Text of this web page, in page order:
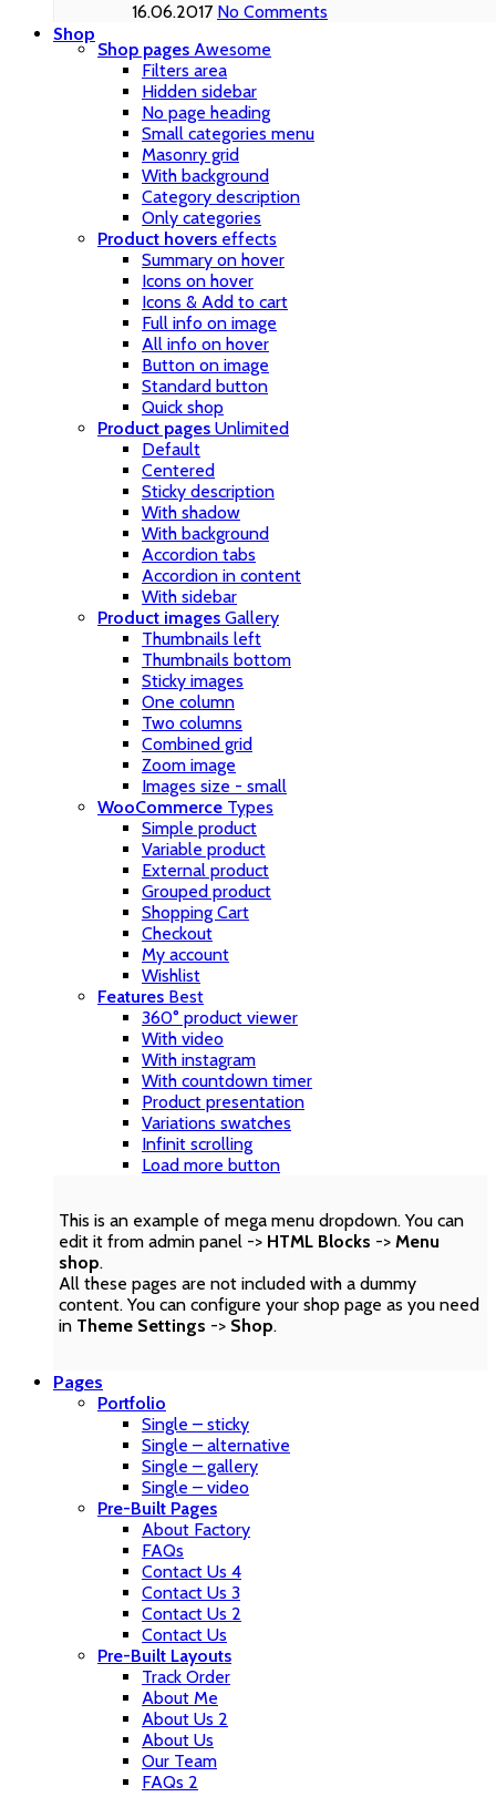
16.06.2017 No Comments
Shop
Shop pages Awesome
Filters area
Hidden sidebar
No page heading
Small categories menu
Masonry grid
With background
Category description
Only categories
Product hovers effects
Summary on hover
Icons on hover
Icons & Add to cart
Full info on image
All info on hover
Button on image
Standard button
Quick shop
Product pages Unlimited
Default
Centered
Sticky description
With shadow
With background
Accordion tabs
Accordion in content
With sidebar
Product images Gallery
Thumbnails left
Thumbnails bottom
Sticky images
One column
Two columns
Combined grid
Zoom image
Images size - small
WooCommerce Types
Simple product
Variable product
External product
Grouped product
Shopping Cart
Checkout
My account
Wishlist
Features Best
360° product viewer
With video
With instagram
With countdown timer
Product presentation
Variations swatches
Infinit scrolling
Load more button
This is an example of mega menu dropdown. You can
edit it from admin panel -> HTML Blocks -> Menu
shop.
All these pages are not included with a dummy
content. You can configure your shop page as you need
in Theme Settings -> Shop.
Pages
Portfolio
Single – sticky
Single – alternative
Single – gallery
Single – video
Pre-Built Pages
About Factory
FAQs
Contact Us 4
Contact Us 3
Contact Us 2
Contact Us
Pre-Built Layouts
Track Order
About Me
About Us 2
About Us
Our Team
FAQs 2